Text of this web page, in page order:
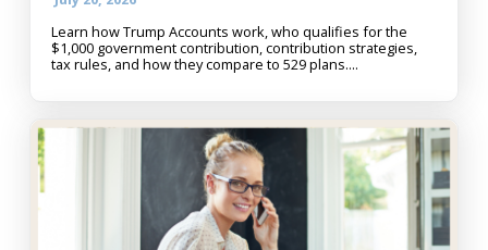
Learn how Trump Accounts work, who qualifies for the
$1,000 government contribution, contribution strategies,
tax rules, and how they compare to 529 plans....